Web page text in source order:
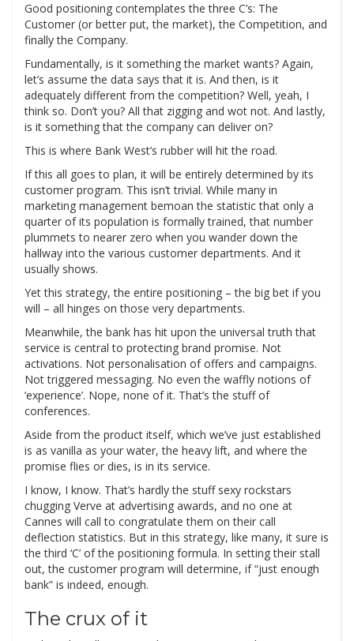
Good positioning contemplates the three C’s: The
Customer (or better put, the market), the Competition, and
finally the Company.
Fundamentally, is it something the market wants? Again,
let’s assume the data says that it is. And then, is it
adequately different from the competition? Well, yeah, I
think so. Don’t you? All that zigging and wot not. And lastly,
is it something that the company can deliver on?
This is where Bank West’s rubber will hit the road.
If this all goes to plan, it will be entirely determined by its
customer program. This isn’t trivial. While many in
marketing management bemoan the statistic that only a
quarter of its population is formally trained, that number
plummets to nearer zero when you wander down the
hallway into the various customer departments. And it
usually shows.
Yet this strategy, the entire positioning – the big bet if you
will – all hinges on those very departments.
Meanwhile, the bank has hit upon the universal truth that
service is central to protecting brand promise. Not
activations. Not personalisation of offers and campaigns.
Not triggered messaging. No even the waffly notions of
‘experience’. Nope, none of it. That’s the stuff of
conferences.
Aside from the product itself, which we’ve just established
is as vanilla as your water, the heavy lift, and where the
promise flies or dies, is in its service.
I know, I know. That’s hardly the stuff sexy rockstars
chugging Verve at advertising awards, and no one at
Cannes will call to congratulate them on their call
deflection statistics. But in this strategy, like many, it sure is
the third ‘C’ of the positioning formula. In setting their stall
out, the customer program will determine, if “just enough
bank” is indeed, enough.
The crux of it